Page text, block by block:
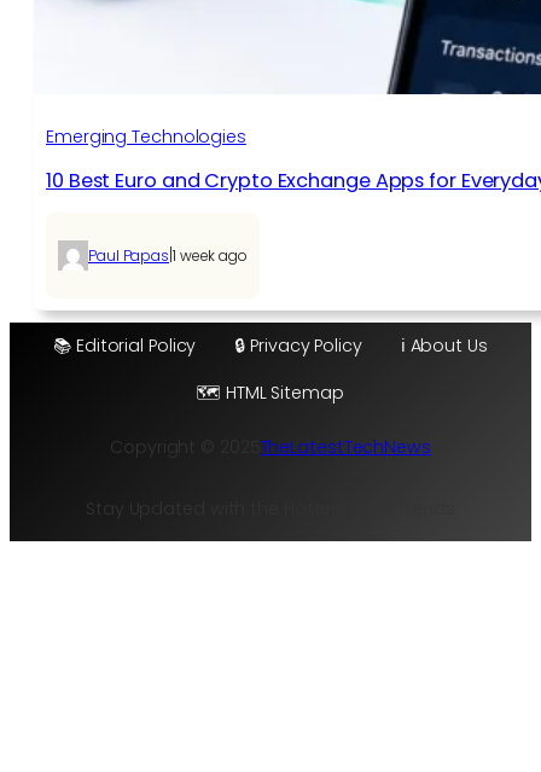
Emerging Technologies
10 Best Euro and Crypto Exchange Apps for
Paul Papas|1 week ago
📚 Editorial Policy 🔒 Privacy Policy
ℹ️ About Us
🗺️ HTML Sitemap
Copyright © 2025 TheLatestTechNews
Stay Updated with the Hottest Tech Trends